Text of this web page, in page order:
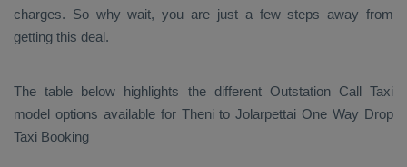
charges. So why wait, you are just a few steps away from
getting this deal.
The table below highlights the different Outstation Call Taxi
model options available for Theni to Jolarpettai One Way Drop
Taxi Booking